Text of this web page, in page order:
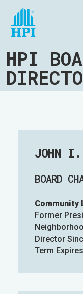
HPI
JOHN I.
BOARD
Community
Former
Director
Term